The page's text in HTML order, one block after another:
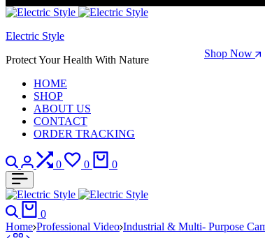
Welcome to store. Fantastic theme! Beautifully designed
Season Sale: Time to refresh your wardrobe. Shop Now
Electric Style
Protect Your Health With Nature
HOME
SHOP
ABOUT US
CONTACT
ORDER TRACKING
Search
Login
0
Compare
0
Wishlist
0
Search
0
Home Professional Video Industrial & Multi- Purpose